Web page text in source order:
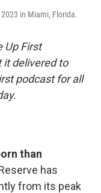
in Miami, Florida.
Up First
delivered to
podcast for all
than
has
from its peak